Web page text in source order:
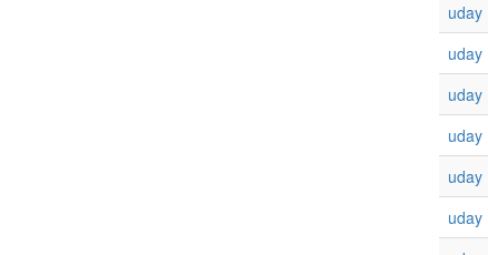
uday
uday
uday
uday
uday
uday